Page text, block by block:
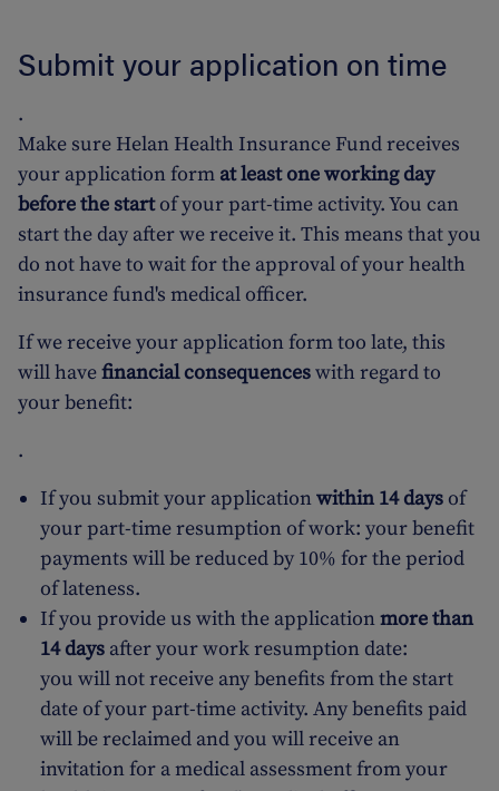
Submit your application on time
.
Make sure Helan Health Insurance Fund receives
your application form at least one working day
before the startof your part-time activity. You can
start the day after we receive it. This means that you
do not have to wait for the approval of your health
insurance fund's medical officer.
If we receive your application form too late, this
will havefinancial consequenceswith regard to
your benefit:
.
If you submit your applicationwithin 14 days of
your part-time resumption of work: your benefit
payments will be reduced by 10% for the period
of lateness.
If you provide us with the applicationmore than
14 days after your work resumption date:
you will not receive any benefits from the start
date of your part-time activity. Any benefits paid
will be reclaimed and you will receive an
invitation for a medical assessment from your